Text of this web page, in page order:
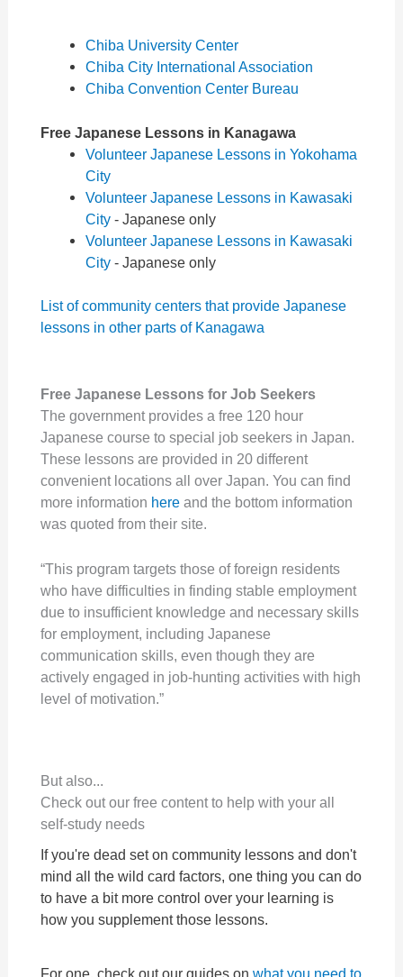
Chiba University Center
Chiba City International Association
Chiba Convention Center Bureau
Free Japanese Lessons in Kanagawa
Volunteer Japanese Lessons in Yokohama
City
Volunteer Japanese Lessons in Kawasaki
City- Japanese only
Volunteer Japanese Lessons in Kawasaki
City- Japanese only
List of community centers that provide Japanese
lessons in other parts of Kanagawa
Free Japanese Lessons for Job Seekers
The government provides a free 120 hour
Japanese course to special job seekers in Japan.
These lessons are provided in 20 different
convenient locations all over Japan. You can find
more information here and the bottom information
was quoted from their site.
“This program targets those of foreign residents
who have difficulties in finding stable employment
due to insufficient knowledge and necessary skills
for employment, including Japanese
communication skills, even though they are
actively engaged in job-hunting activities with high
level of motivation.”
But also...
Check out our free content to help with your all
self-study needs
If you're dead set on community lessons and don't
mind all the wild card factors, one thing you can do
to have a bit more control over your learning is
how you supplement those lessons.
For one, check out our guides on what you need to